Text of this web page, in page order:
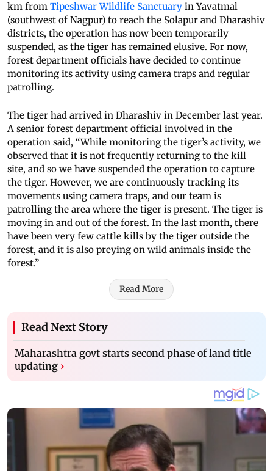
km from Tipeshwar Wildlife Sanctuary in Yavatmal
(southwest of Nagpur) to reach the Solapur and Dharashiv
districts, the operation has now been temporarily
suspended, as the tiger has remained elusive. For now,
forest department officials have decided to continue
monitoring its activity using camera traps and regular
patrolling.
The tiger had arrived in Dharashiv in December last year.
A senior forest department official involved in the
operation said, “While monitoring the tiger’s activity, we
observed that it is not frequently returning to the kill
site, and so we have suspended the operation to capture
the tiger. However, we are continuously tracking its
movements using camera traps, and our team is
patrolling the area where the tiger is present. The tiger is
moving in and out of the forest. In the last month, there
have been very few cattle kills by the tiger outside the
forest, and it is also preying on wild animals inside the
forest.”
Read More
Read Next Story
Maharashtra govt starts second phase of land title
updating ›